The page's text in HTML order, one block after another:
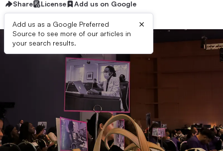
Share License Add us on Google
Add us as a Google Preferred
Source to see more of our articles in
your search results.
×